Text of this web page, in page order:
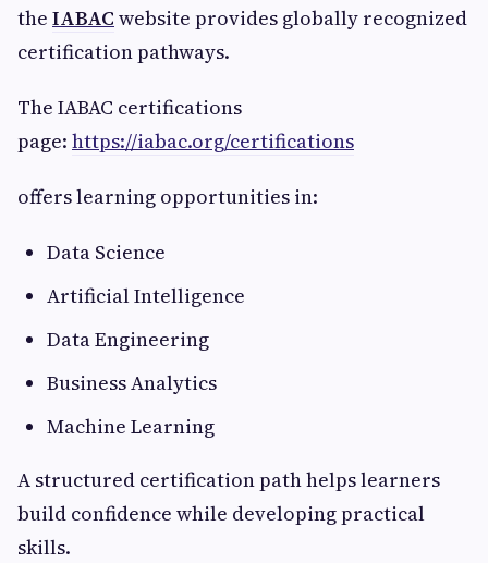
the IABAC website provides globally recognized
certification pathways.
The IABAC certifications
page: https://iabac.org/certifications
offers learning opportunities in:
Data Science
Artificial Intelligence
Data Engineering
Business Analytics
Machine Learning
A structured certification path helps learners
build confidence while developing practical
skills.